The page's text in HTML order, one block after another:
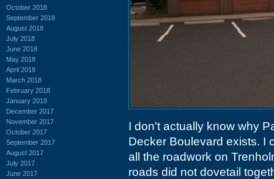
October 2018
September 2018
August 2018
July 2018
June 2018
May 2018
April 2018
March 2018
February 2018
January 2018
December 2017
November 2017
October 2017
September 2017
August 2017
July 2017
June 2017
I don't actually know why
Decker Boulevard exists. I
all the roadwork on
roads did not dovetail